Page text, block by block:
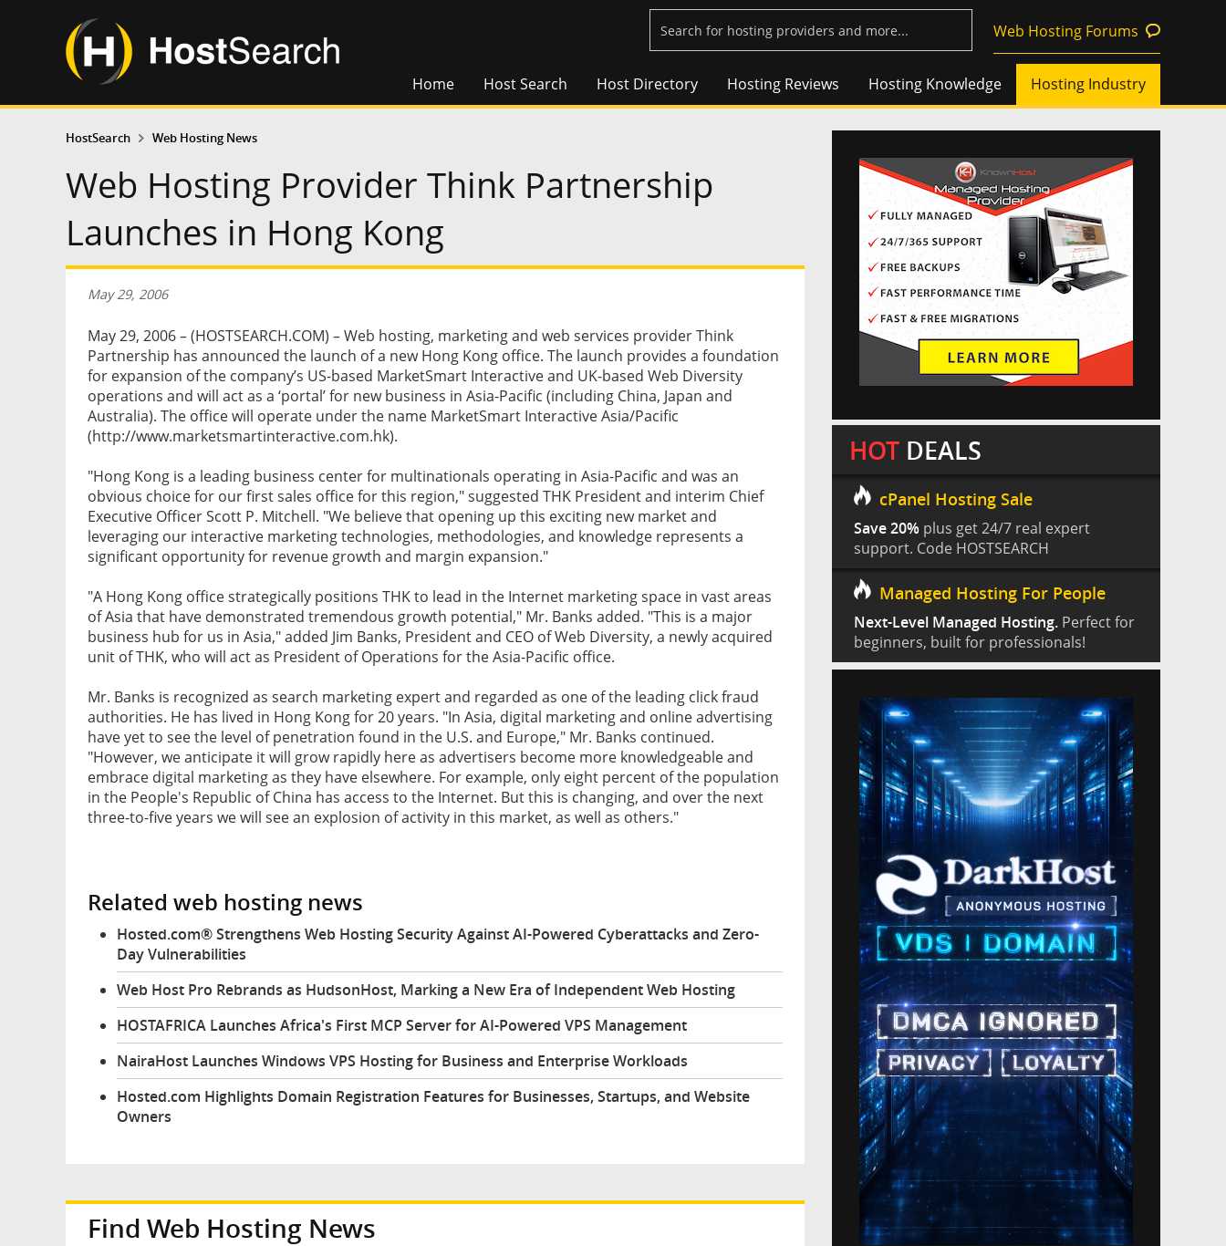
Web Hosting Forums
Home Host Search Host Directory Hosting Reviews Hosting Knowledge Hosting Industry
HostSearch Web Hosting News
Web Hosting Provider Think Partnership
Launches in Hong Kong
May 29, 2006
May 29, 2006 – (HOSTSEARCH.COM) – Web hosting, marketing and web services provider Think
Partnership has announced the launch of a new Hong Kong office. The launch provides a foundation
for expansion of the company’s US-based MarketSmart Interactive and UK-based Web Diversity
operations and will act as a ‘portal’ for new business in Asia-Pacific (including China, Japan and
Australia). The office will operate under the name MarketSmart Interactive Asia/Pacific
(http://www.marketsmartinteractive.com.hk).
"Hong Kong is a leading business center for multinationals operating in Asia-Pacific and was an
obvious choice for our first sales office for this region," suggested THK President and interim Chief
Executive Officer Scott P. Mitchell. "We believe that opening up this exciting new market and
leveraging our interactive marketing technologies, methodologies, and knowledge represents a
significant opportunity for revenue growth and margin expansion."
"A Hong Kong office strategically positions THK to lead in the Internet marketing space in vast areas
of Asia that have demonstrated tremendous growth potential," Mr. Banks added. "This is a major
business hub for us in Asia," added Jim Banks, President and CEO of Web Diversity, a newly acquired
unit of THK, who will act as President of Operations for the Asia-Pacific office.
Mr. Banks is recognized as search marketing expert and regarded as one of the leading click fraud
authorities. He has lived in Hong Kong for 20 years. "In Asia, digital marketing and online advertising
have yet to see the level of penetration found in the U.S. and Europe," Mr. Banks continued.
"However, we anticipate it will grow rapidly here as advertisers become more knowledgeable and
embrace digital marketing as they have elsewhere. For example, only eight percent of the population
in the People's Republic of China has access to the Internet. But this is changing, and over the next
three-to-five years we will see an explosion of activity in this market, as well as others."
Related web hosting news
Hosted.com® Strengthens Web Hosting Security Against AI-Powered Cyberattacks and Zero-
Day Vulnerabilities
Web Host Pro Rebrands as HudsonHost, Marking a New Era of Independent Web Hosting
HOSTAFRICA Launches Africa's First MCP Server for AI-Powered VPS Management
NairaHost Launches Windows VPS Hosting for Business and Enterprise Workloads
Hosted.com Highlights Domain Registration Features for Businesses, Startups, and Website
Owners
Find Web Hosting News
HOT DEALS
cPanel Hosting Sale
Save 20% plus get 24/7 real expert
support. Code HOSTSEARCH
Managed Hosting For People
Next-Level Managed Hosting. Perfect for
beginners, built for professionals!